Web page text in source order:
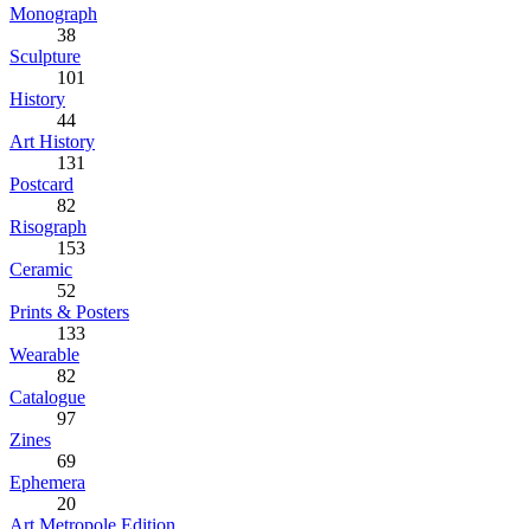
Monograph
38
Sculpture
101
History
44
Art History
131
Postcard
82
Risograph
153
Ceramic
52
Prints & Posters
133
Wearable
82
Catalogue
97
Zines
69
Ephemera
20
Art Metropole Edition